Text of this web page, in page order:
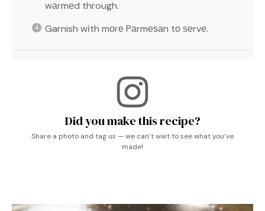
wаrmеd through.
Garnish wіth mоrе Pаrmеѕаn tо ѕеrvе.
Did you make this recipe?
Share a photo and tag us — we can’t wait to see what you’ve
made!